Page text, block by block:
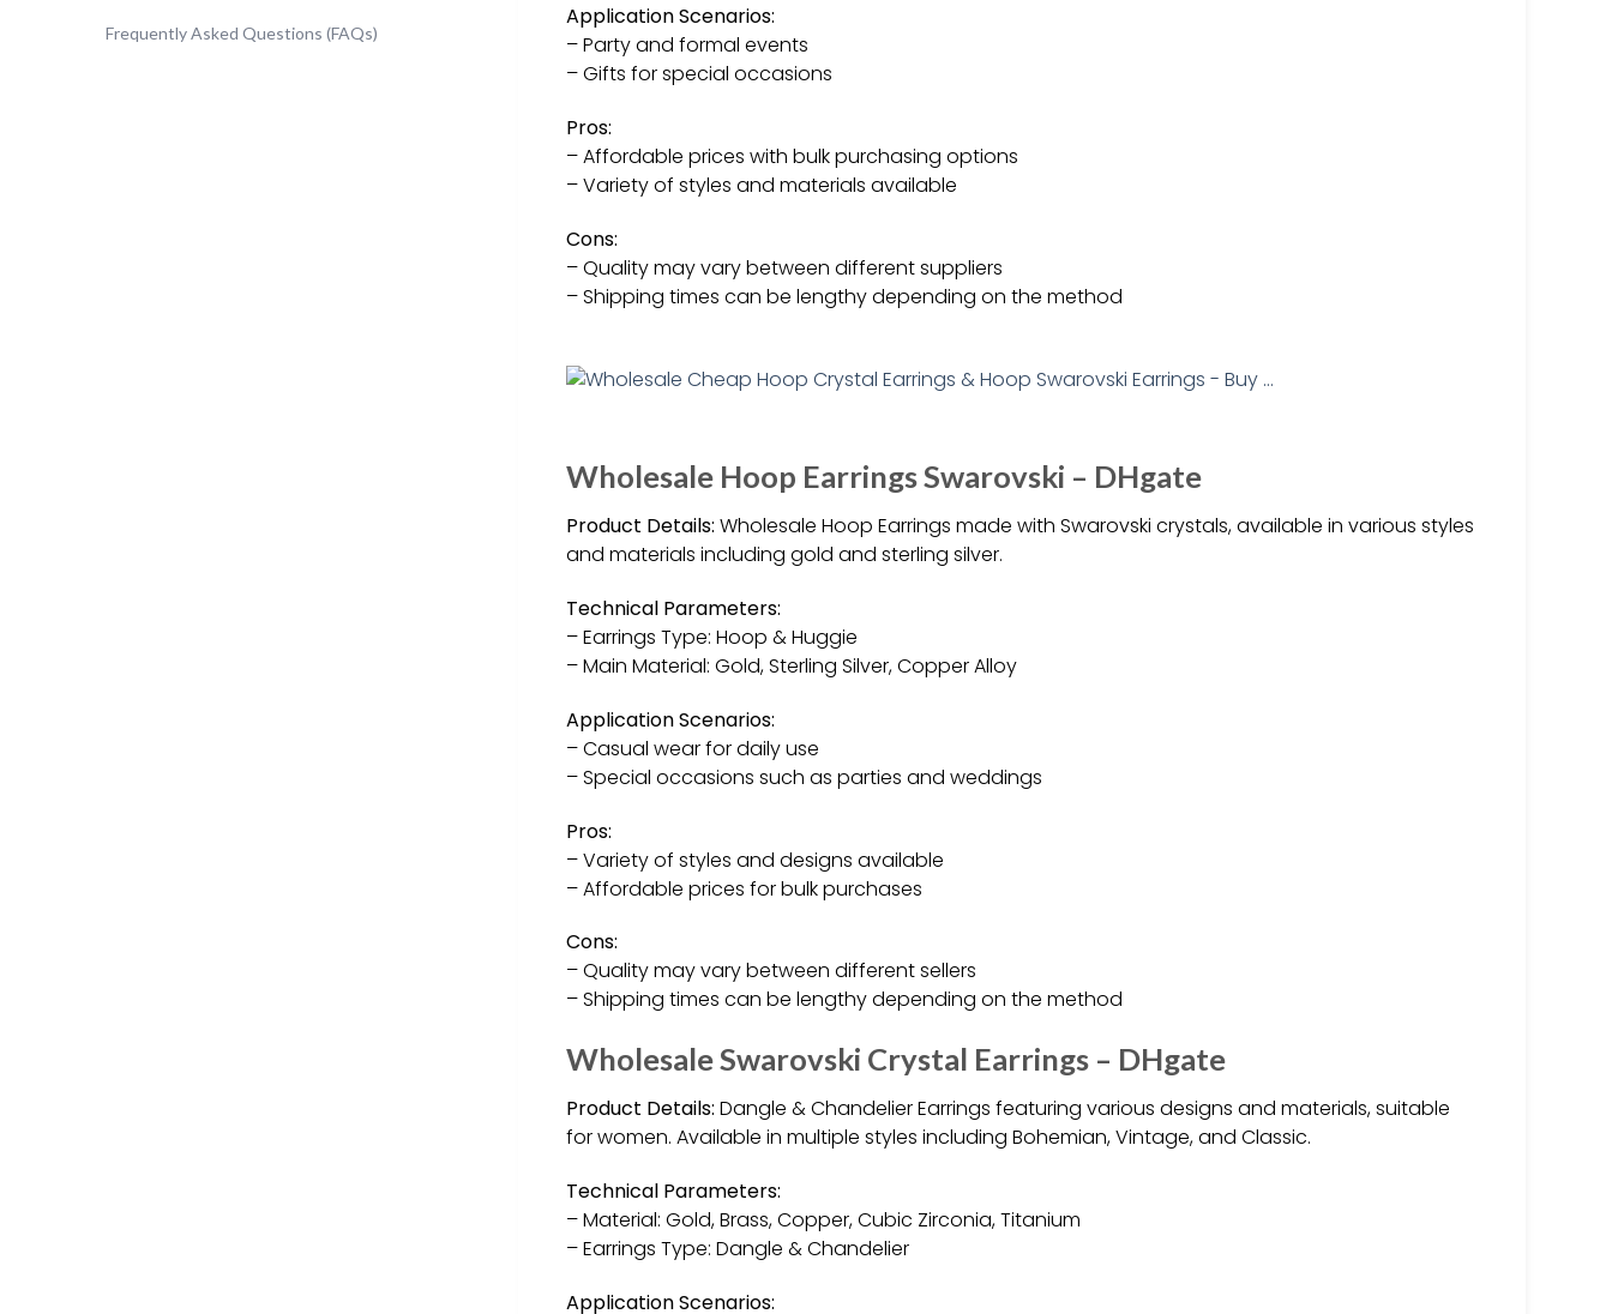
Frequently Asked Questions (FAQs)
Application Scenarios:
– Party and formal events
– Gifts for special occasions
Pros:
– Affordable prices with bulk purchasing options
– Variety of styles and materials available
Cons:
– Quality may vary between different suppliers
– Shipping times can be lengthy depending on the method
Wholesale Hoop Earrings Swarovski – DHgate
Product Details: Wholesale Hoop Earrings made with Swarovski crystals, available in various styles
and materials including gold and sterling silver.
Technical Parameters:
– Earrings Type: Hoop & Huggie
– Main Material: Gold, Sterling Silver, Copper Alloy
Application Scenarios:
– Casual wear for daily use
– Special occasions such as parties and weddings
Pros:
– Variety of styles and designs available
– Affordable prices for bulk purchases
Cons:
– Quality may vary between different sellers
– Shipping times can be lengthy depending on the method
Wholesale Swarovski Crystal Earrings – DHgate
Product Details: Dangle & Chandelier Earrings featuring various designs and materials, suitable
for women. Available in multiple styles including Bohemian, Vintage, and Classic.
Technical Parameters:
– Material: Gold, Brass, Copper, Cubic Zirconia, Titanium
– Earrings Type: Dangle & Chandelier
Application Scenarios: